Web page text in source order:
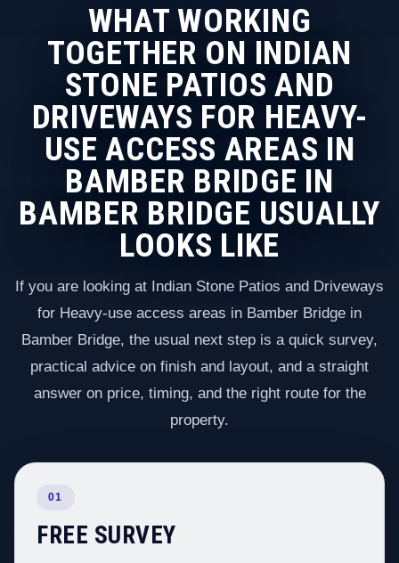
WHAT WORKING
TOGETHER ON INDIAN
STONE PATIOS AND
DRIVEWAYS FOR HEAVY-
USE ACCESS AREAS IN
BAMBER BRIDGE IN
BAMBER BRIDGE USUALLY
LOOKS LIKE
If you are looking at Indian Stone Patios and Driveways
for Heavy-use access areas in Bamber Bridge in
Bamber Bridge, the usual next step is a quick survey,
practical advice on finish and layout, and a straight
answer on price, timing, and the right route for the
property.
01
FREE SURVEY